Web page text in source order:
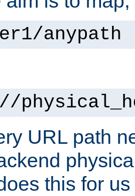
anypath
URL path
this for